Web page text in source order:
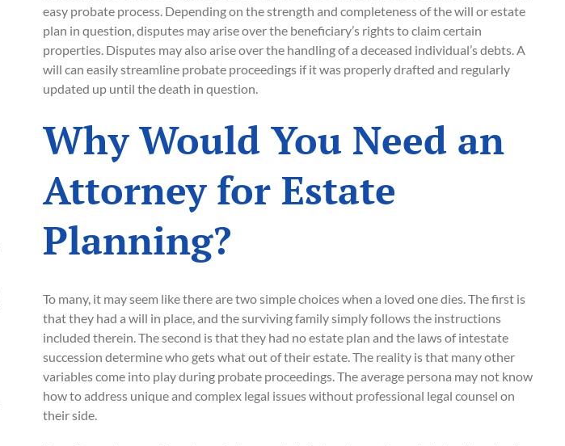
easy probate process. Depending on the strength and completeness of the will or estate
plan in question, disputes may arise over the beneficiary’s rights to claim certain
properties. Disputes may also arise over the handling of a deceased individual’s debts. A
will can easily streamline probate proceedings if it was properly drafted and regularly
updated up until the death in question.
Why Would You Need an
Attorney for Estate
Planning?
To many, it may seem like there are two simple choices when a loved one dies. The first is
that they had a will in place, and the surviving family simply follows the instructions
included therein. The second is that they had no estate plan and the laws of intestate
succession determine who gets what out of their estate. The reality is that many other
variables come into play during probate proceedings. The average persona may not know
how to address unique and complex legal issues without professional legal counsel on
their side.